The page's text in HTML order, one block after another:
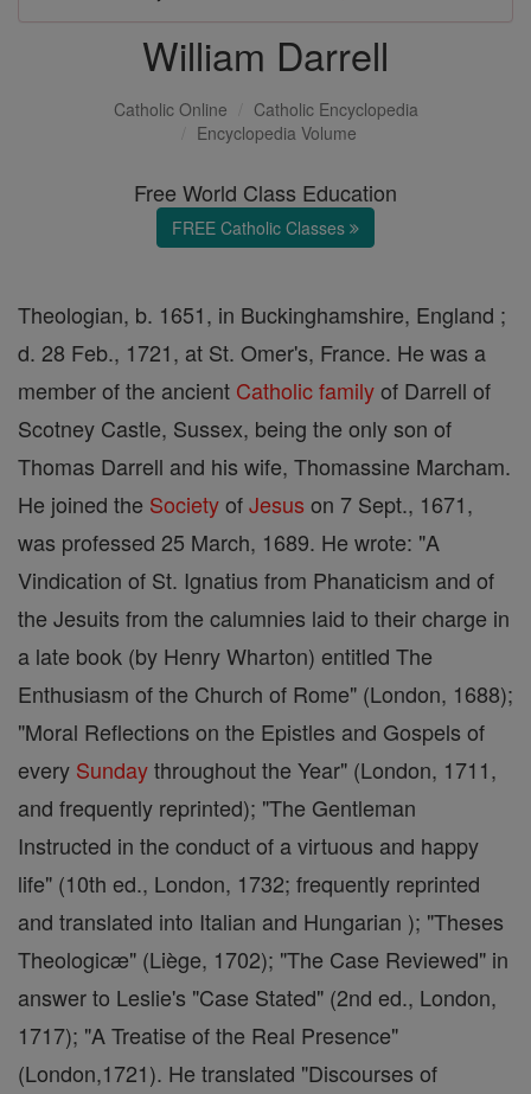
William Darrell
Catholic Online
Catholic Encyclopedia
Encyclopedia Volume
Free World Class Education
FREE Catholic Classes
Theologian, b. 1651, in Buckinghamshire, England ;
d. 28 Feb., 1721, at St. Omer's, France. He was a
member of the ancient Catholicfamilyof Darrell of
Scotney Castle, Sussex, being the only son of
Thomas Darrell and his wife, Thomassine Marcham.
He joined the SocietyofJesus on 7 Sept., 1671,
was professed 25 March, 1689. He wrote: "A
Vindication of St. Ignatius from Phanaticism and of
the Jesuits from the calumnies laid to their charge in
a late book (by Henry Wharton) entitled The
Enthusiasm of the Church of Rome" (London, 1688);
"Moral Reflections on the Epistles and Gospels of
every Sundaythroughout the Year" (London, 1711,
and frequently reprinted); "The Gentleman
Instructed in the conduct of a virtuous and happy
life" (10th ed., London, 1732; frequently reprinted
and translated into Italian and Hungarian ); "Theses
Theologicæ" (Liège, 1702); "The Case Reviewed" in
answer to Leslie's "Case Stated" (2nd ed., London,
1717); "A Treatise of the Real Presence"
(London,1721). He translated "Discourses of